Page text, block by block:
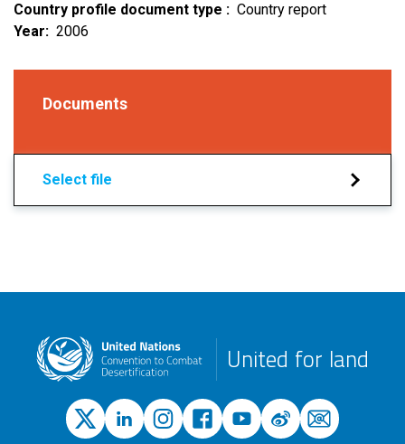
Country profile document type
Country report
Year
2006
Documents
Select file
United for land